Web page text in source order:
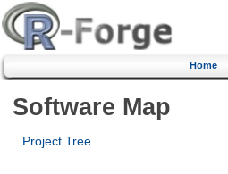
Home
Software Map
Project Tree